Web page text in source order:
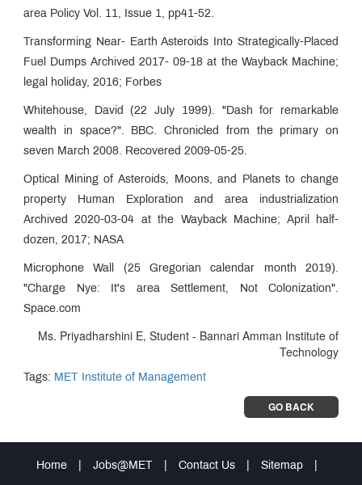
area Policy Vol. 11, Issue 1, pp41-52.
Transforming Near- Earth Asteroids Into Strategically-Placed
Fuel Dumps Archived 2017- 09-18 at the Wayback Machine;
legal holiday, 2016; Forbes
Whitehouse, David (22 July 1999). "Dash for remarkable
wealth in space?". BBC. Chronicled from the primary on
seven March 2008. Recovered 2009-05-25.
Optical Mining of Asteroids, Moons, and Planets to change
property Human Exploration and area industrialization
Archived 2020-03-04 at the Wayback Machine; April half-
dozen, 2017; NASA
Microphone Wall (25 Gregorian calendar month 2019).
"Charge Nye: It's area Settlement, Not Colonization".
Space.com
Ms. Priyadharshini E, Student - Bannari Amman Institute of
Technology
Tags: MET Institute of Management
GO BACK
Home Jobs@MET Contact Us Sitemap